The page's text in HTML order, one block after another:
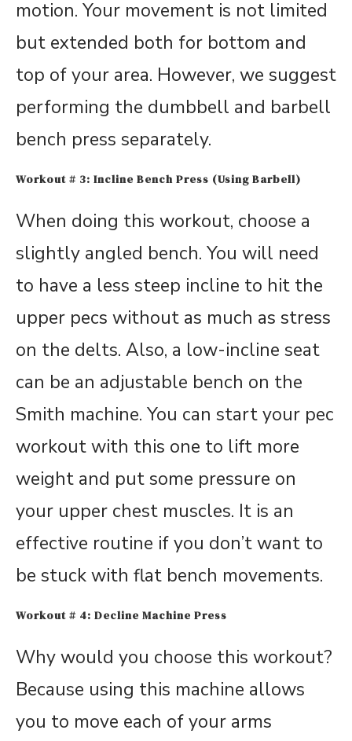
motion. Your movement is not limited
but extended both for bottom and
top of your area. However, we suggest
performing the dumbbell and barbell
bench press separately.
Workout # 3: Incline Bench Press (Using Barbell)
When doing this workout, choose a
slightly angled bench. You will need
to have a less steep incline to hit the
upper pecs without as much as stress
on the delts. Also, a low-incline seat
can be an adjustable bench on the
Smith machine. You can start your pec
workout with this one to lift more
weight and put some pressure on
your upper chest muscles. It is an
effective routine if you don’t want to
be stuck with flat bench movements.
Workout # 4: Decline Machine Press
Why would you choose this workout?
Because using this machine allows
you to move each of your arms